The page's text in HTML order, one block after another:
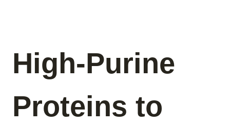
High-Purine
Proteins to